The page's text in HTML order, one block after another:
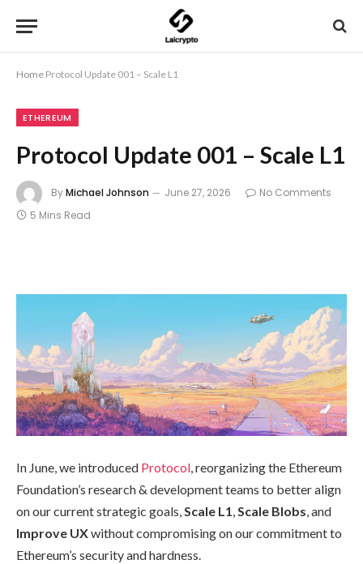
Home Protocol Update 001 – Scale L1
ETHEREUM
Protocol Update 001 – Scale L1
ByMichael Johnson June 27, 2026
No Comments
5 Mins Read
In June, we introduced Protocol , reorganizing the Ethereum
Foundation’s research & development teams to better align
on our current strategic goals, Scale L1 Scale Blobs , and
Improve UXwithout compromising on our commitment to
Ethereum’s security and hardness.